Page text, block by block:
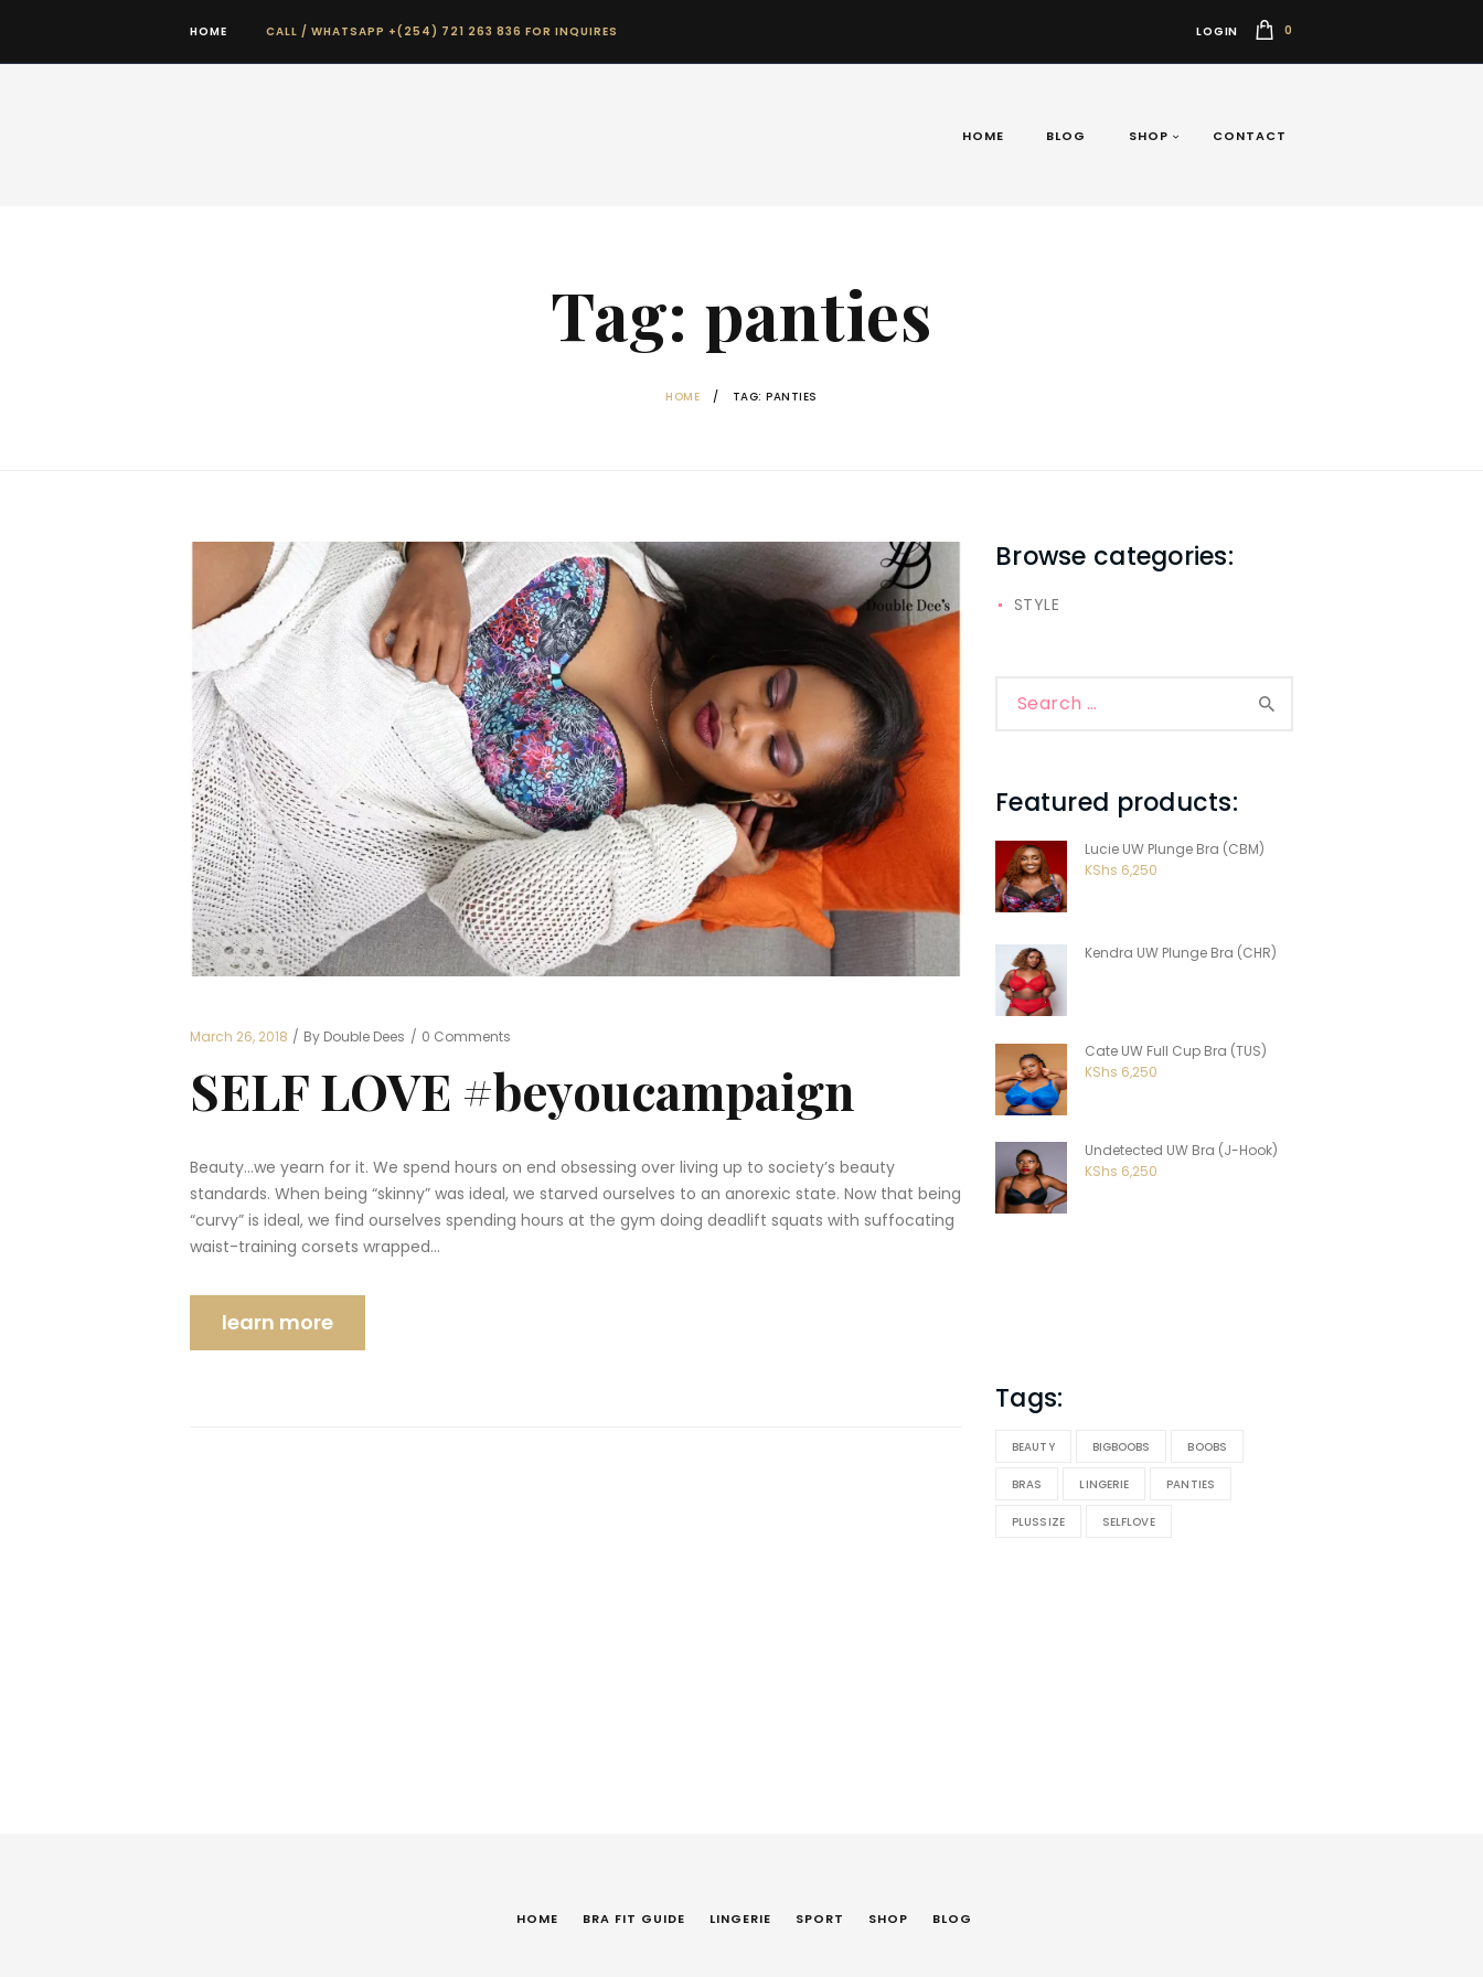
HOME CALL / WHATSAPP +(254) 721 263 836 FOR INQUIRES LOGIN 0
HOME BLOG SHOP CONTACT
Tag: panties
HOME TAG: PANTIES
March 26, 2018 By Double Dees 0 Comments
SELF LOVE #beyoucampaign
Beauty…we yearn for it. We spend hours on end obsessing over living up to society’s beauty
standards. When being “skinny” was ideal, we starved ourselves to an anorexic state. Now that being
“curvy” is ideal, we find ourselves spending hours at the gym doing deadlift squats with suffocating
waist-training corsets wrapped…
learn more
Browse categories:
STYLE
for:
Featured products:
Lucie UW Plunge Bra (CBM)
KShs 6,250
Kendra UW Plunge Bra (CHR)
Cate UW Full Cup Bra (TUS)
KShs 6,250
Undetected UW Bra (J-Hook)
KShs 6,250
Tags:
BEAUTY BIGBOOBS BOOBS
BRAS LINGERIE PANTIES
PLUSSIZE SELFLOVE
HOME BRA FIT GUIDE LINGERIE SPORT SHOP BLOG